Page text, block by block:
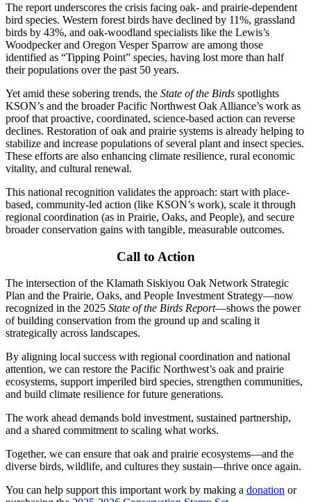
The report underscores the crisis facing oak- and prairie-dependent
bird species. Western forest birds have declined by 11%, grassland
birds by 43%, and oak-woodland specialists like the Lewis’s
Woodpecker and Oregon Vesper Sparrow are among those
identified as “Tipping Point” species, having lost more than half
their populations over the past 50 years.
Yet amid these sobering trends, the State of the Birds spotlights
KSON’s and the broader Pacific Northwest Oak Alliance’s work as
proof that proactive, coordinated, science-based action can reverse
declines. Restoration of oak and prairie systems is already helping to
stabilize and increase populations of several plant and insect species.
These efforts are also enhancing climate resilience, rural economic
vitality, and cultural renewal.
This national recognition validates the approach: start with place-
based, community-led action (like KSON’s work), scale it through
regional coordination (as in Prairie, Oaks, and People), and secure
broader conservation gains with tangible, measurable outcomes.
Call to Action
The intersection of the Klamath Siskiyou Oak Network Strategic
Plan and the Prairie, Oaks, and People Investment Strategy—now
recognized in the 2025 State of the Birds Report—shows the power
of building conservation from the ground up and scaling it
strategically across landscapes.
By aligning local success with regional coordination and national
attention, we can restore the Pacific Northwest’s oak and prairie
ecosystems, support imperiled bird species, strengthen communities,
and build climate resilience for future generations.
The work ahead demands bold investment, sustained partnership,
and a shared commitment to scaling what works.
Together, we can ensure that oak and prairie ecosystems—and the
diverse birds, wildlife, and cultures they sustain—thrive once again.
You can help support this important work by making a donation or